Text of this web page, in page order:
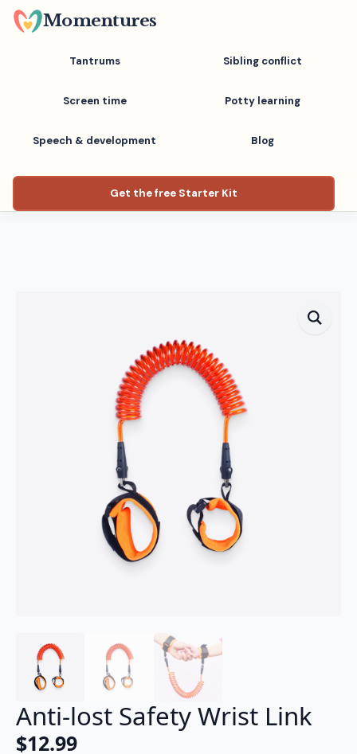
Skip
to
Momentures
Tantrums Sibling conflict
Screen time Potty learning
Speech & development Blog
Get the free Starter Kit
Anti-lost Safety Wrist Link
$12.99